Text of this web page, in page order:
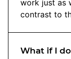
work just as
contrast to
What if I